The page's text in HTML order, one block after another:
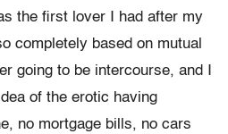
the first lover I had after my
completely based on mutual
going to be intercourse, and I
of the erotic having
no mortgage bills, no cars